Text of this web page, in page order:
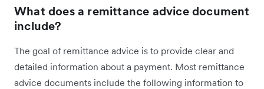
What does a remittance advice document
include?
The goal of remittance advice is to provide clear and
detailed information about a payment. Most remittance
advice documents include the following information to